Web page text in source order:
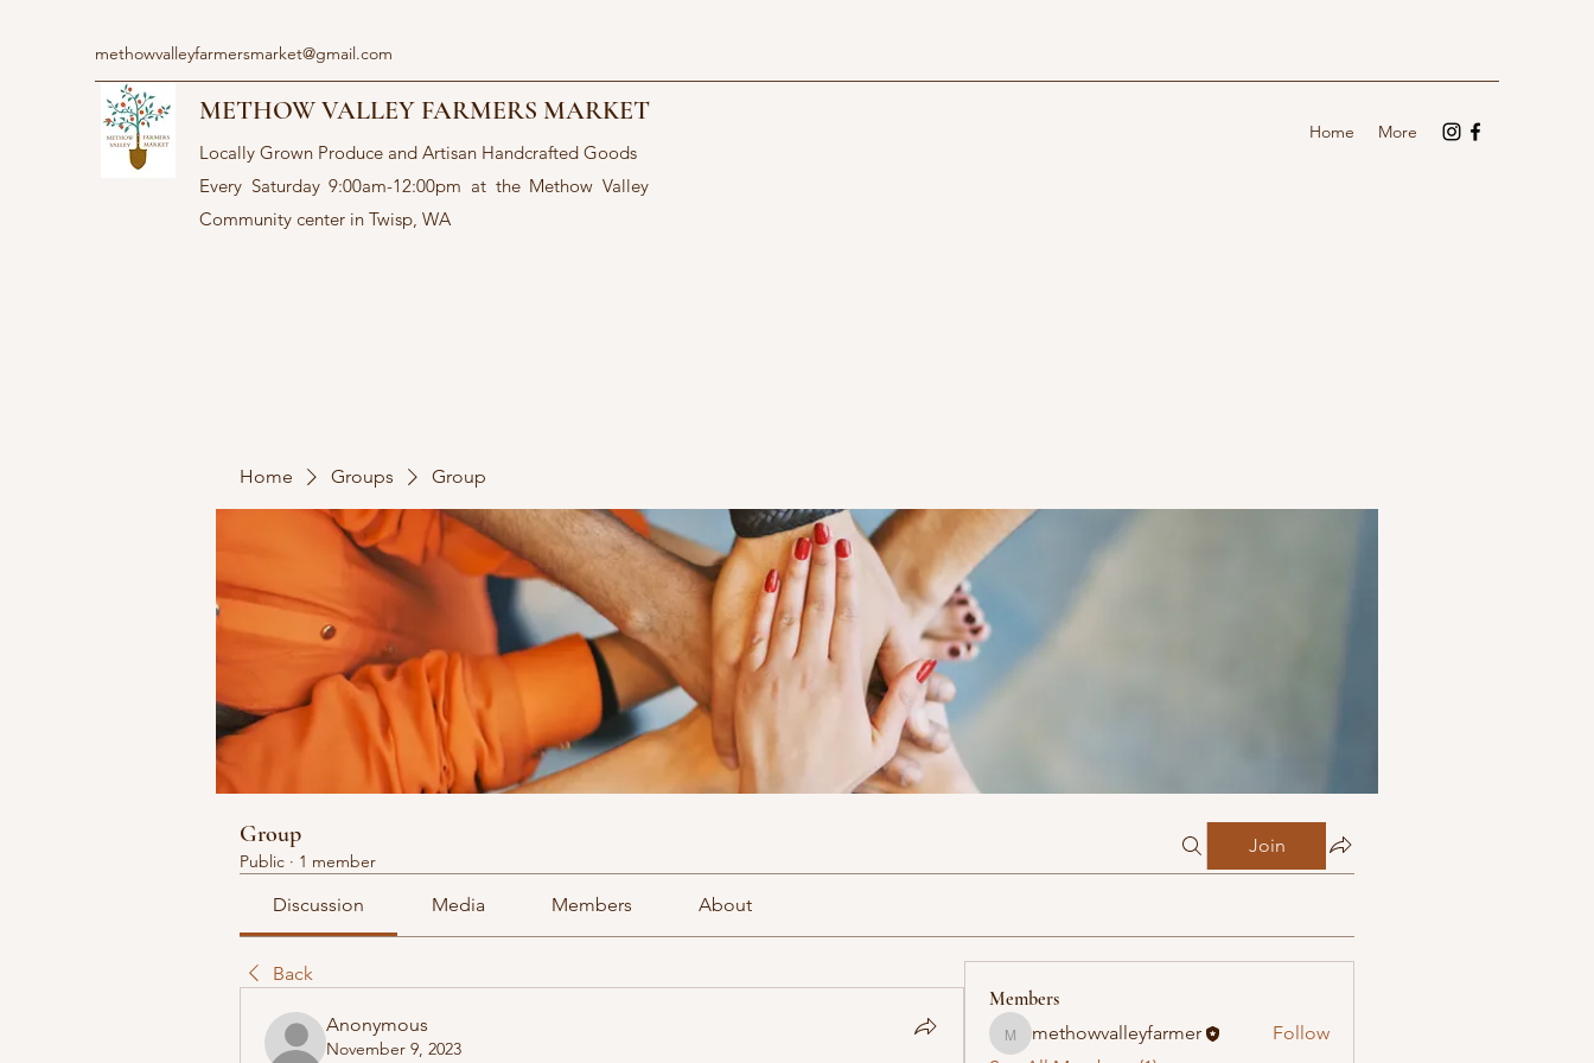
methowvalleyfarmersmarket@gmail.com
METHOW VALLEY FARMERS MARKET
Locally Grown Produce and Artisan Handcrafted Goods
Every Saturday 9:00am-12:00pm at the Methow Valley
Community center in Twisp, WA
Home More
Home Groups Group
Group
Public · 1 member
Join
Discussion Media Members About
Back
Anonymous
November 9, 2023
Members
methowvalleyfarmer
methowvalleyfarmer
Follow